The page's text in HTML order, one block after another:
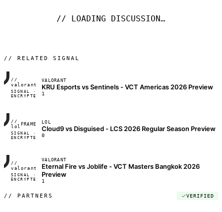
// LOADING DISCUSSION…
// RELATED SIGNAL
//
valorant
FRAME_07A
SIGNAL ·
ENCRYPTED
◢◣◢◣
04:17:22
VALORANT
KRU Esports vs Sentinels - VCT Americas 2026 Preview
1
//
lol
FRAME_07A
SIGNAL ·
ENCRYPTED
◢◣◢◣
04:17:22
LOL
Cloud9 vs Disguised - LCS 2026 Regular Season Preview
0
//
valorant
FRAME_07A
SIGNAL ·
ENCRYPTED
◢◣◢◣
04:17:22
VALORANT
Eternal Fire vs Joblife - VCT Masters Bangkok 2026
Preview
1
// PARTNERS VERIFIED